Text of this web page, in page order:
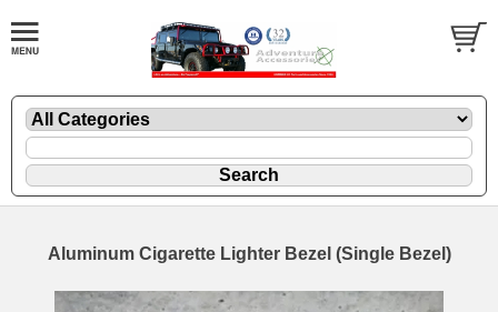
Aluminum Cigarette Lighter Bezel (Single Bezel)